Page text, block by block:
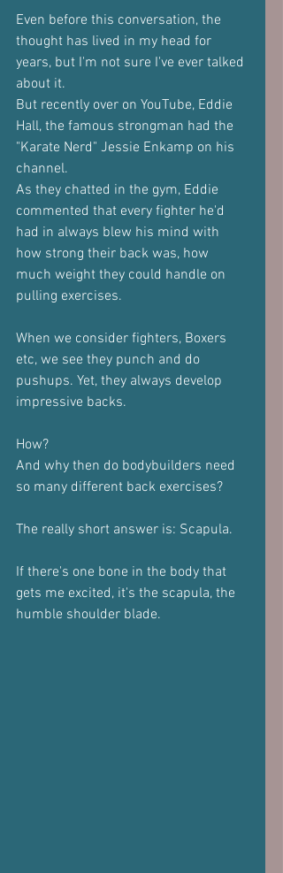
Even before this conversation, the
thought has lived in my head for
years, but I'm not sure I've ever talked
about it.
But recently over on YouTube, Eddie
Hall, the famous strongman had the
"Karate Nerd" Jessie Enkamp on his
channel.
As they chatted in the gym, Eddie
commented that every fighter he'd
had in always blew his mind with
how strong their back was, how
much weight they could handle on
pulling exercises.
When we consider fighters, Boxers
etc, we see they punch and do
pushups. Yet, they always develop
impressive backs.
How?
And why then do bodybuilders need
so many different back exercises?
The really short answer is: Scapula.
If there's one bone in the body that
gets me excited, it's the scapula, the
humble shoulder blade.